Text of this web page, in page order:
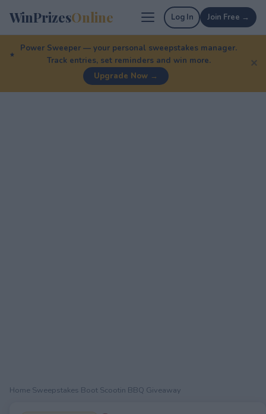
WinPrizesOnline Log In Join Free →
Power Sweeper — your personal sweepstakes manager.
Track entries, set reminders and win more.
Upgrade Now →
✕
Home Sweepstakes Boot Scootin BBQ Giveaway